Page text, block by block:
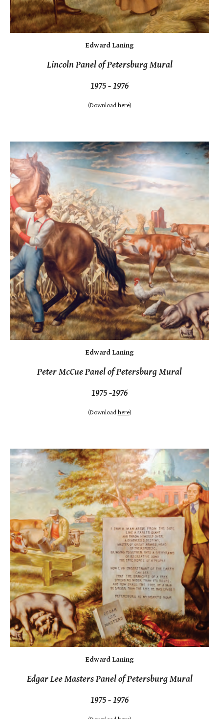
Edward Laning
Lincoln Panel of Petersburg Mural
1975 - 1976
(Downloadhere)
Edward Laning
Peter McCue Panel of Petersburg Mural
1975 -1976
(Downloadhere)
Edward Laning
Edgar Lee Masters Panel of Petersburg Mural
1975 - 1976